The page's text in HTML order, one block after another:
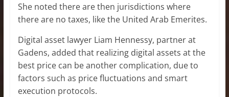
She noted there are then jurisdictions where
there are no taxes, like the United Arab Emerites.
Digital asset lawyer Liam Hennessy, partner at
Gadens, added that realizing digital assets at the
best price can be another complication, due to
factors such as price fluctuations and smart
execution protocols.